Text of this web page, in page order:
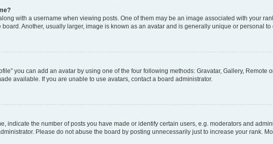
with a username when viewing posts. One of them may be an image associated with your
Another, usually larger, image is known as an avatar and is generally unique or personal to
you can add an avatar by using one of the four following methods: Gravatar, Gallery,
available. If you are unable to use avatars, contact a board administrator.
indicate the number of posts you have made or identify certain users, e.g. moderators and
Please do not abuse the board by posting unnecessarily just to increase your rank.